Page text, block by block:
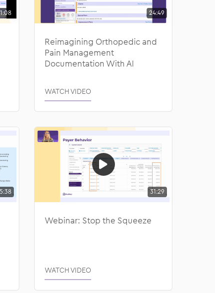
24:49
Reimagining Orthopedic and
Pain Management
Documentation With AI
WATCH VIDEO
31:29
Webinar: Stop the Squeeze
WATCH VIDEO